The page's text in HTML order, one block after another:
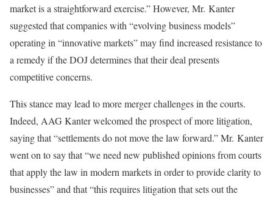
market is a straightforward exercise.” However, Mr. Kanter
suggested that companies with “evolving business models”
operating in “innovative markets” may find increased resistance to
a remedy if the DOJ determines that their deal presents
competitive concerns.
This stance may lead to more merger challenges in the courts.
Indeed, AAG Kanter welcomed the prospect of more litigation,
saying that “settlements do not move the law forward.” Mr. Kanter
went on to say that “we need new published opinions from courts
that apply the law in modern markets in order to provide clarity to
businesses” and that “this requires litigation that sets out the